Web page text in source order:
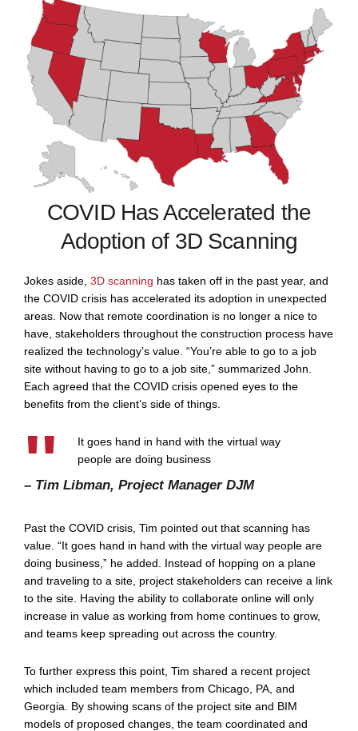
COVID Has Accelerated the
Adoption of 3D Scanning
Jokes aside, 3D scanning has taken off in the past year, and
the COVID crisis has accelerated its adoption in unexpected
areas. Now that remote coordination is no longer a nice to
have, stakeholders throughout the construction process have
realized the technology’s value. “You’re able to go to a job
site without having to go to a job site,” summarized John.
Each agreed that the COVID crisis opened eyes to the
benefits from the client’s side of things.
It goes hand in hand with the virtual way
people are doing business
– Tim Libman, Project Manager DJM
Past the COVID crisis, Tim pointed out that scanning has
value. “It goes hand in hand with the virtual way people are
doing business,” he added. Instead of hopping on a plane
and traveling to a site, project stakeholders can receive a link
to the site. Having the ability to collaborate online will only
increase in value as working from home continues to grow,
and teams keep spreading out across the country.
To further express this point, Tim shared a recent project
which included team members from Chicago, PA, and
Georgia. By showing scans of the project site and BIM
models of proposed changes, the team coordinated and